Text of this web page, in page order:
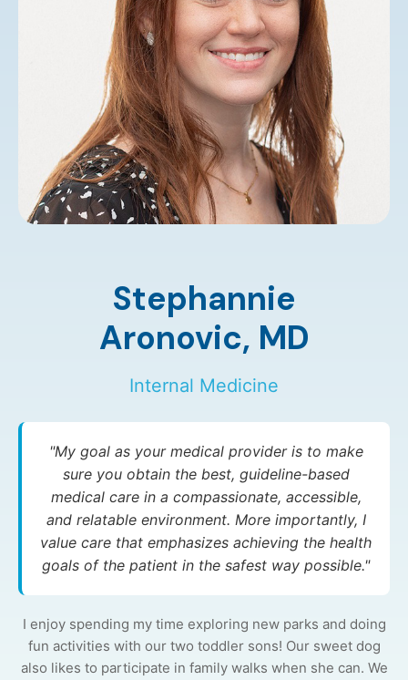
Stephannie
Aronovic, MD
Internal Medicine
"My goal as your medical provider is to make
sure you obtain the best, guideline-based
medical care in a compassionate, accessible,
and relatable environment. More importantly, I
value care that emphasizes achieving the health
goals of the patient in the safest way possible."
I enjoy spending my time exploring new parks and doing
fun activities with our two toddler sons! Our sweet dog
also likes to participate in family walks when she can. We